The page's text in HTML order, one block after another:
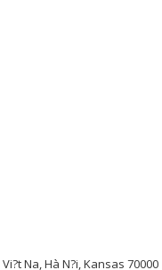
Na, Hà N?i, Kansas 70000